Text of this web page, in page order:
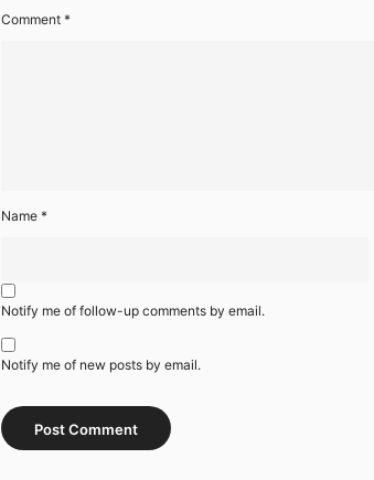
Comment *
Name *
Notify me of follow-up comments by email.
Notify me of new posts by email.